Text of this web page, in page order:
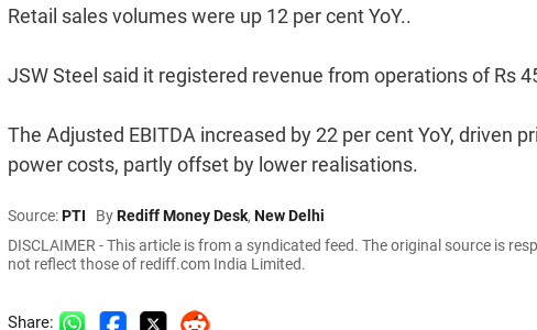
Retail sales volumes were up 12 per cent YoY..
JSW Steel said it registered revenue from operations of Rs
The Adjusted EBITDA increased by 22 per cent YoY, driven
power costs, partly offset by lower realisations.
Source:PTI ByRediff Money Desk, New Delhi
DISCLAIMER - This article is from a syndicated feed. The original source is
not reflect those of rediff.com India Limited.
Share: